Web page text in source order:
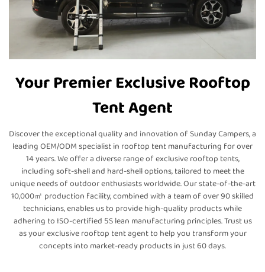
Your Premier Exclusive Rooftop
Tent Agent
Discover the exceptional quality and innovation of Sunday Campers, a
leading OEM/ODM specialist in rooftop tent manufacturing for over
14 years. We offer a diverse range of exclusive rooftop tents,
including soft-shell and hard-shell options, tailored to meet the
unique needs of outdoor enthusiasts worldwide. Our state-of-the-art
10,000㎡ production facility, combined with a team of over 90 skilled
technicians, enables us to provide high-quality products while
adhering to ISO-certified 5S lean manufacturing principles. Trust us
as your exclusive rooftop tent agent to help you transform your
concepts into market-ready products in just 60 days.